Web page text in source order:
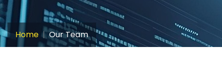
Home Our Team